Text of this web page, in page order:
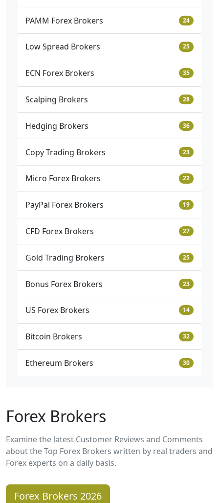
PAMM Forex Brokers 24
Low Spread Brokers 25
ECN Forex Brokers 35
Scalping Brokers 28
Hedging Brokers 36
Copy Trading Brokers 23
Micro Forex Brokers 22
PayPal Forex Brokers 19
CFD Forex Brokers 27
Gold Trading Brokers 25
Bonus Forex Brokers 23
US Forex Brokers 14
Bitcoin Brokers 32
Ethereum Brokers 30
Forex Brokers
Examine the latest Customer Reviews and Comments
about the Top Forex Brokers written by real traders and
Forex experts on a daily basis.
Forex Brokers 2026